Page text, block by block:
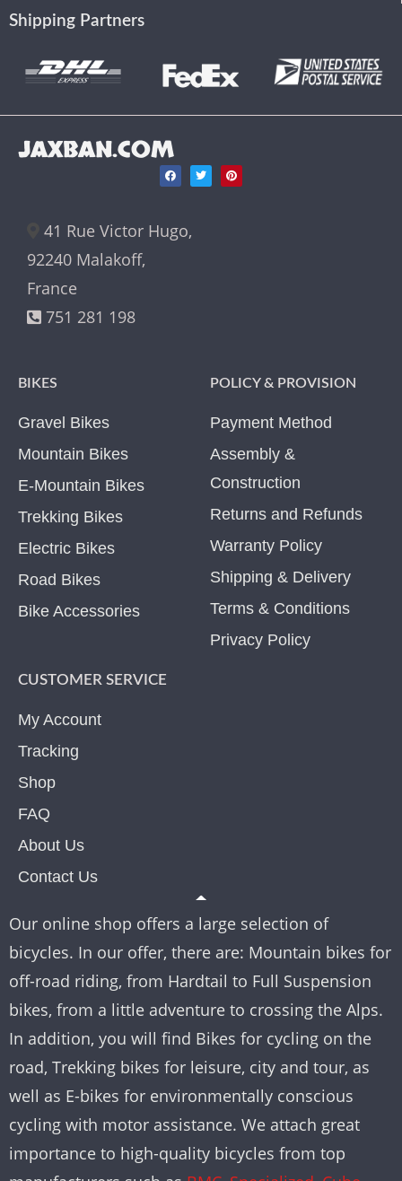
Shipping Partners
JAXBAN.COM
41 Rue Victor Hugo,
92240 Malakoff,
France
751 281 198
BIKES
Gravel Bikes
Mountain Bikes
E-Mountain Bikes
Trekking Bikes
Electric Bikes
Road Bikes
Bike Accessories
POLICY & PROVISION
Payment Method
Assembly &
Construction
Returns and Refunds
Warranty Policy
Shipping & Delivery
Terms & Conditions
Privacy Policy
CUSTOMER SERVICE
My Account
Tracking
Shop
FAQ
About Us
Contact Us
Our online shop offers a large selection of
bicycles. In our offer, there are: Mountain bikes for
off-road riding, from Hardtail to Full Suspension
bikes, from a little adventure to crossing the Alps.
In addition, you will find Bikes for cycling on the
road, Trekking bikes for leisure, city and tour, as
well as E-bikes for environmentally conscious
cycling with motor assistance. We attach great
importance to high-quality bicycles from top